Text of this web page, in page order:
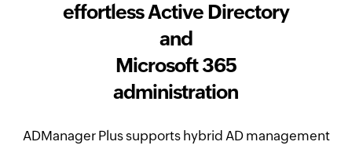
effortless Active Directory
and
Microsoft 365
administration
ADManager Plus supports hybrid AD management